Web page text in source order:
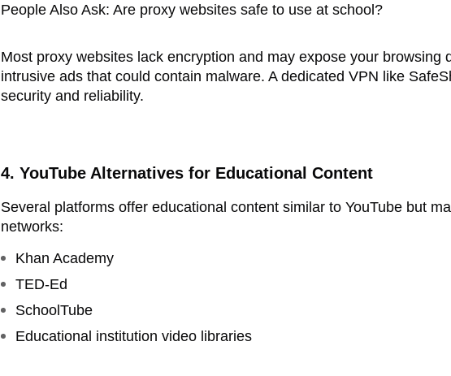
People Also Ask: Are proxy websites safe to use at school?
Most proxy websites lack encryption and may expose your browsing
intrusive ads that could contain malware. A dedicated VPN like
security and reliability.
4. YouTube Alternatives for Educational Content
Several platforms offer educational content similar to YouTube but
networks:
Khan Academy
TED-Ed
SchoolTube
Educational institution video libraries